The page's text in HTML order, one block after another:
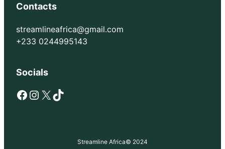
Contacts
streamlineafrica@gmail.com
+233 0244995143
Socials
Facebook Instagram X TikTok
Streamline Africa© 2024